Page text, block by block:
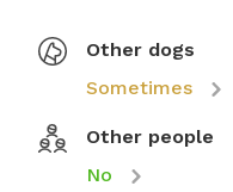
Other dogs
Sometimes
Other people
No